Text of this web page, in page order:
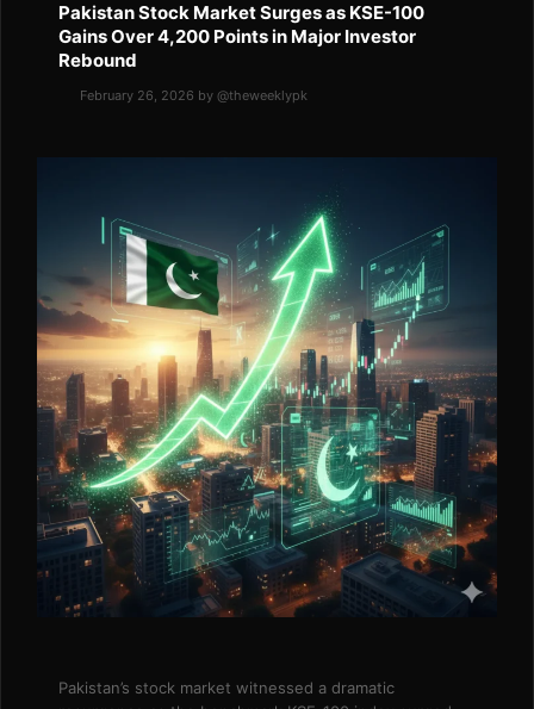
Pakistan Stock Market Surges as KSE-100
Gains Over 4,200 Points in Major Investor
Rebound
February 26, 2026 by @theweeklypk
Pakistan’s stock market witnessed a dramatic